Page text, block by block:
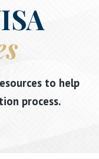
to help
process.